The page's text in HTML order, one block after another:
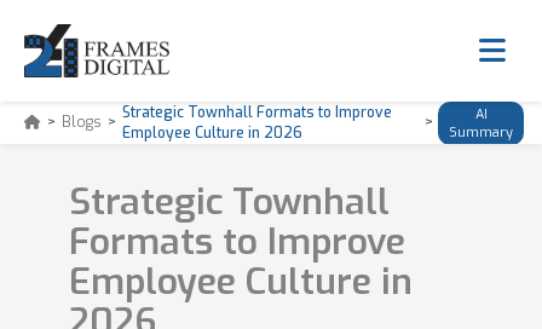
> Blogs >
Strategic Townhall Formats to Improve
Employee Culture in 2026
>
AI
Summary
Strategic Townhall
Formats to Improve
Employee Culture in